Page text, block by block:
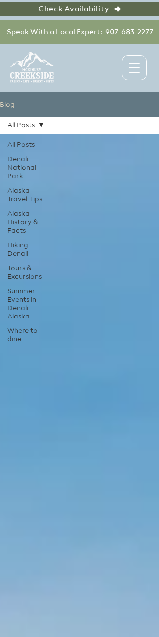
Speak With a Local Expert: 907-683-2277
Check Availability
Blog
All Posts
Denali
National
Park
Alaska
Travel Tips
Alaska
History &
Facts
Hiking
Denali
Tours &
Excursions
Summer
Events in
Denali
Alaska
Where to
dine
All Posts